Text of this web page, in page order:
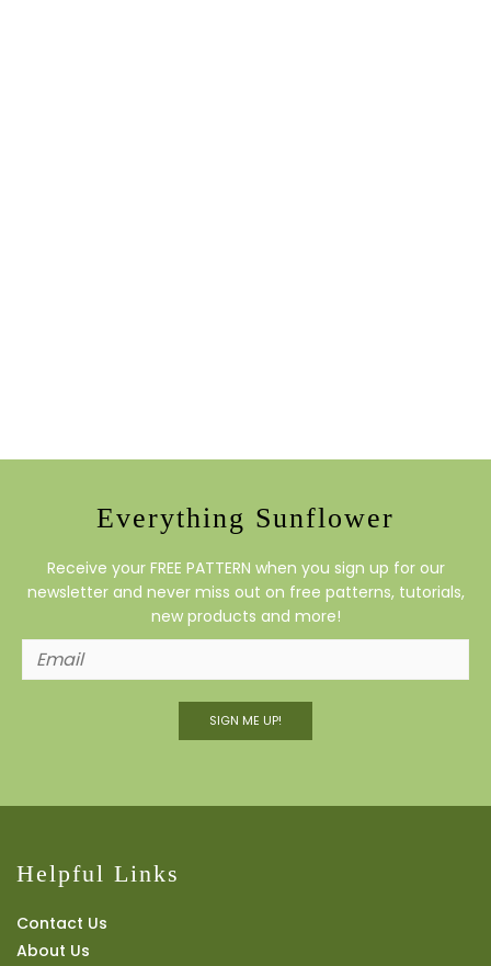
Everything Sunflower
Receive your FREE PATTERN when you sign up for our
newsletter and never miss out on free patterns, tutorials,
new products and more!
SIGN ME UP!
Helpful Links
Contact Us
About Us